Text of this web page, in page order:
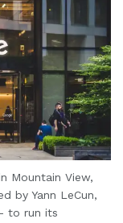
Mountain View,
by Yann LeCun,
to run its